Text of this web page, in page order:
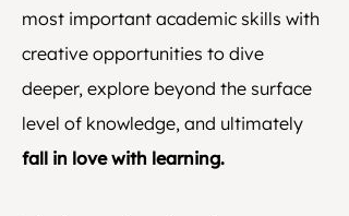
most important academic skills with
creative opportunities to dive
deeper, explore beyond the surface
level of knowledge, and ultimately
fall in love with learning.